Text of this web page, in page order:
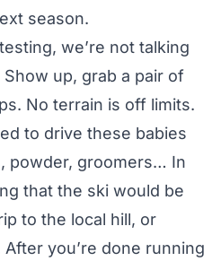
season.
we’re not talking
up, grab a pair of
No terrain is off limits.
to drive these babies
powder, groomers… In
that the ski would be
to the local hill, or
you’re done running